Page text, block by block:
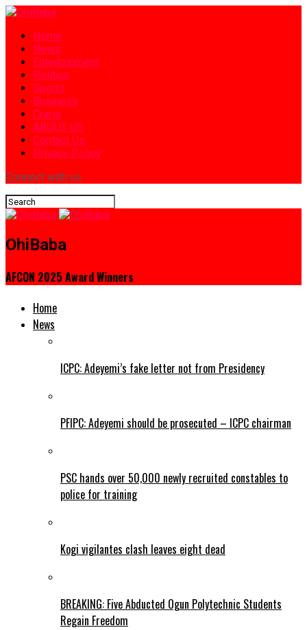
Home
News
Entertainment
Politics
Sports
Business
Crime
ABOUT US
Contact Us
Privacy Policy
Connect with us
OhiBaba
AFCON 2025 Award Winners
Home
News
ICPC: Adeyemi’s fake letter not from Presidency
PFIPC: Adeyemi should be prosecuted – ICPC chairman
PSC hands over 50,000 newly recruited constables to
police for training
Kogi vigilantes clash leaves eight dead
BREAKING: Five Abducted Ogun Polytechnic Students
Regain Freedom